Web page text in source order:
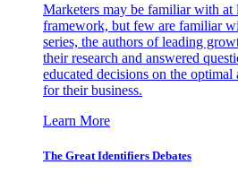
Marketers may be familiar with at
framework, but few are familiar
series, the authors of leading
their research and answered
educated decisions on the
for their business.
Learn More
The Great Identifiers Debates